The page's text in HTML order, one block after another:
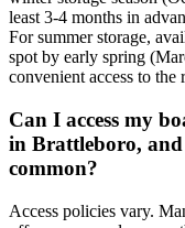
least 3-4 months in
For summer storage,
spot by early spring
convenient access to the
Can I access my
in Brattleboro, and
common?
Access policies vary.